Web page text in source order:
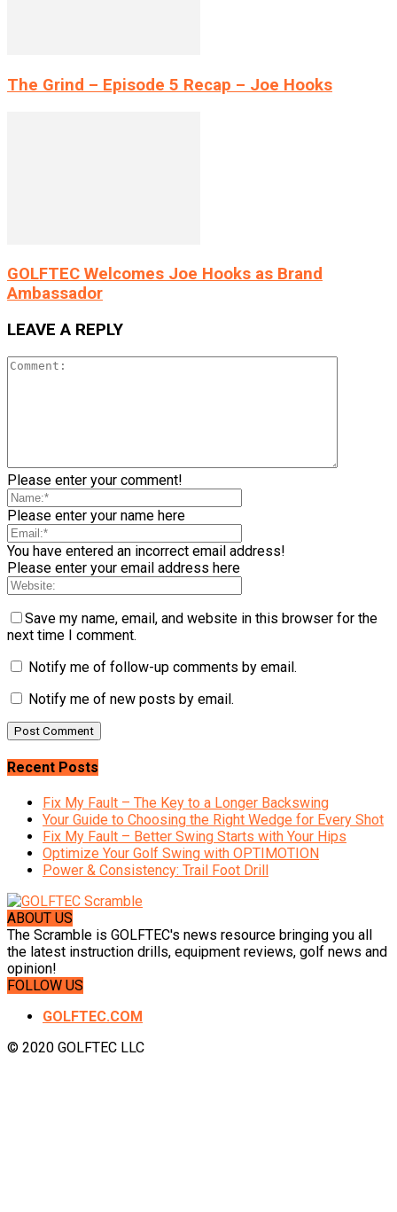
The Grind – Episode 5 Recap – Joe Hooks
GOLFTEC Welcomes Joe Hooks as Brand
Ambassador
LEAVE A REPLY
Please enter your comment!
Please enter your name here
You have entered an incorrect email address!
Please enter your email address here
Save my name, email, and website in this browser for the
next time I comment.
Notify me of follow-up comments by email.
Notify me of new posts by email.
Recent Posts
Fix My Fault – The Key to a Longer Backswing
Your Guide to Choosing the Right Wedge for Every Shot
Fix My Fault – Better Swing Starts with Your Hips
Optimize Your Golf Swing with OPTIMOTION
Power & Consistency: Trail Foot Drill
ABOUT US
The Scramble is GOLFTEC's news resource bringing you all
the latest instruction drills, equipment reviews, golf news and
opinion!
FOLLOW US
GOLFTEC.COM
© 2020 GOLFTEC LLC